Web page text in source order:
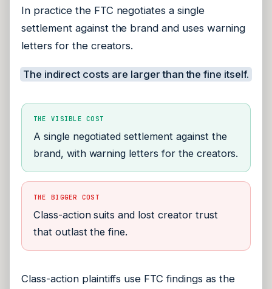
In practice the FTC negotiates a single
settlement against the brand and uses warning
letters for the creators.
The indirect costs are larger than the fine itself.
THE VISIBLE COST
A single negotiated settlement against the
brand, with warning letters for the creators.
THE BIGGER COST
Class-action suits and lost creator trust
that outlast the fine.
Class-action plaintiffs use FTC findings as the